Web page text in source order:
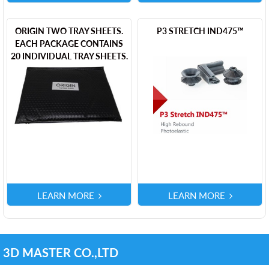
ORIGIN TWO TRAY SHEETS.
EACH PACKAGE CONTAINS
20 INDIVIDUAL TRAY SHEETS.
LEARN MORE
P3 STRETCH IND475™
LEARN MORE
3D MASTER CO.,LTD